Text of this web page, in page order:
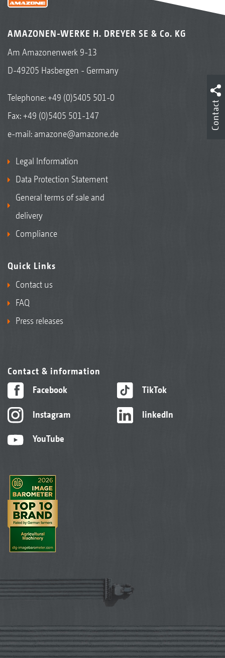
AMAZONEN-WERKE H. DREYER SE & Co. KG
Am Amazonenwerk 9-13
D-49205 Hasbergen - Germany
Telephone:+49 (0)5405 501-0
Fax: +49 (0)5405 501-147
e-mail: amazone@amazone.de
Legal Information
Data Protection Statement
General terms of sale and
delivery
Compliance
Quick Links
Contact us
FAQ
Press releases
Contact & information
Facebook
Instagram
YouTube
TikTok
linkedIn
Contact